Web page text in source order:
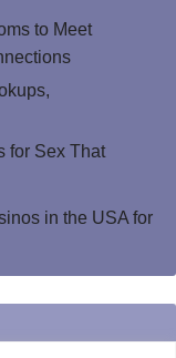
to Meet
for Sex That
in the USA for